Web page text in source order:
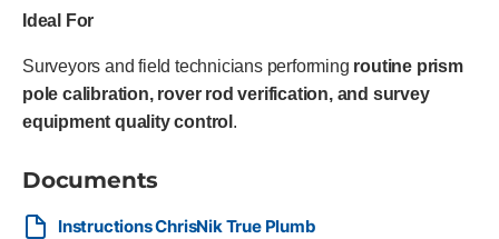
Ideal For
Surveyors and field technicians performing routine prism
pole calibration, rover rod verification, and survey
equipment quality control .
Documents
Instructions ChrisNik True Plumb